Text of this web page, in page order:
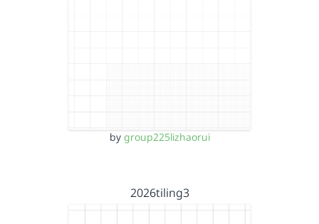
by group225lizhaorui
2026tiling3